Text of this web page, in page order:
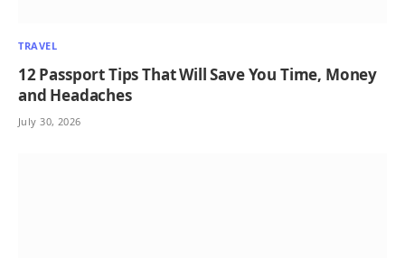
TRAVEL
12 Passport Tips That Will Save You Time, Money
and Headaches
July 30, 2026